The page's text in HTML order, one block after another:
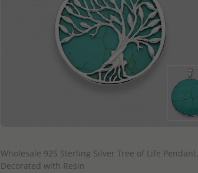
Wholesale 925 Sterling Silver Tree of Life Pendant,
Decorated with Resin